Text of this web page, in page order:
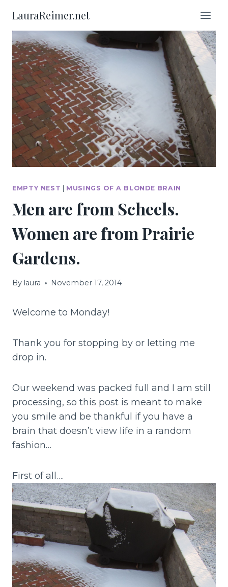
content
LauraReimer.net
EMPTY NEST | MUSINGS OF A BLONDE BRAIN
Men are from Scheels.
Women are from Prairie
Gardens.
By laura November 17, 2014
Welcome to Monday!
Thank you for stopping by or letting me
drop in.
Our weekend was packed full and I am still
processing, so this post is meant to make
you smile and be thankful if you have a
brain that doesn’t view life in a random
fashion…
First of all….